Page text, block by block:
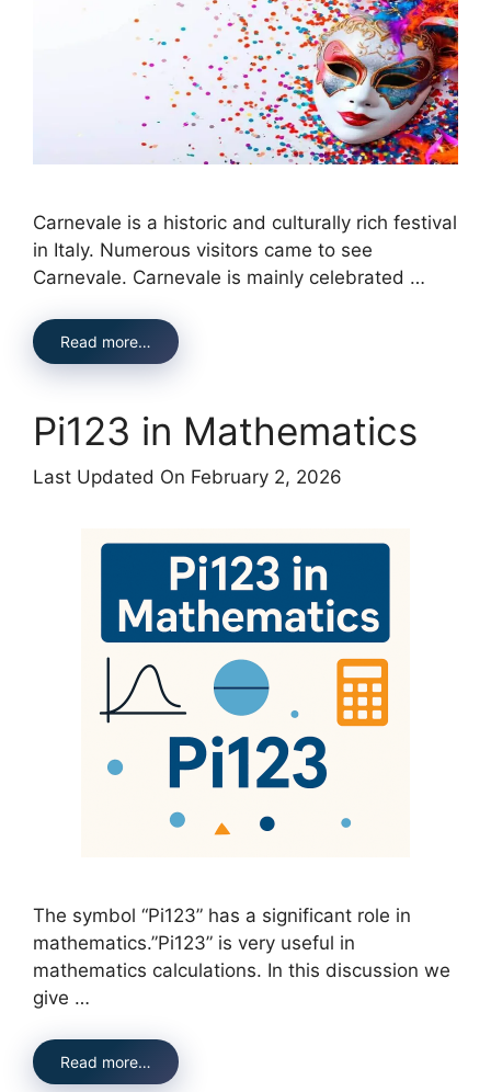
Carnevale is a historic and culturally rich festival
in Italy. Numerous visitors came to see
Carnevale. Carnevale is mainly celebrated …
Read more…
Pi123 in Mathematics
Last Updated On February 2, 2026
The symbol “Pi123” has a significant role in
mathematics.”Pi123” is very useful in
mathematics calculations. In this discussion we
give …
Read more…